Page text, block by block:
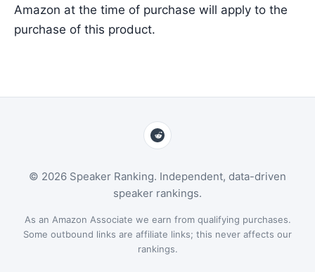
Amazon at the time of purchase will apply to the
purchase of this product.
© 2026 Speaker Ranking. Independent, data-driven
speaker rankings.
As an Amazon Associate we earn from qualifying purchases.
Some outbound links are affiliate links; this never affects our
rankings.